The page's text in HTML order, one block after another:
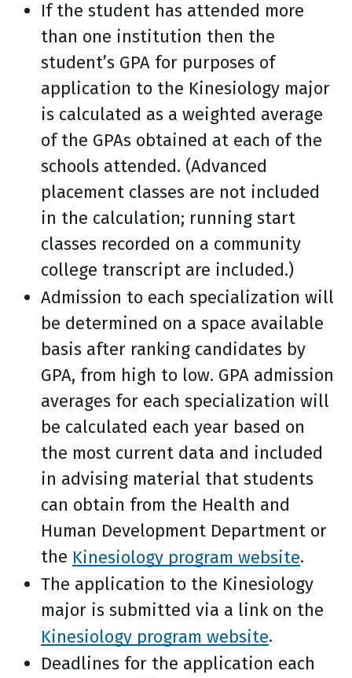
If the student has attended more
than one institution then the
student’s GPA for purposes of
application to the Kinesiology major
is calculated as a weighted average
of the GPAs obtained at each of the
schools attended. (Advanced
placement classes are not included
in the calculation; running start
classes recorded on a community
college transcript are included.)
Admission to each specialization will
be determined on a space available
basis after ranking candidates by
GPA, from high to low. GPA admission
averages for each specialization will
be calculated each year based on
the most current data and included
in advising material that students
can obtain from the Health and
Human Development Department or
the Kinesiology program website.
The application to the Kinesiology
major is submitted via a link on the
Kinesiology program website.
Deadlines for the application each